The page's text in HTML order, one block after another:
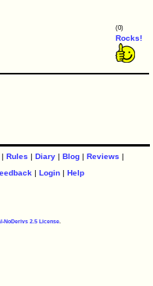
(0)
Rocks!
|Rules |Diary |Blog |Reviews |
|Login |Help
NoDerivs 2.5 License